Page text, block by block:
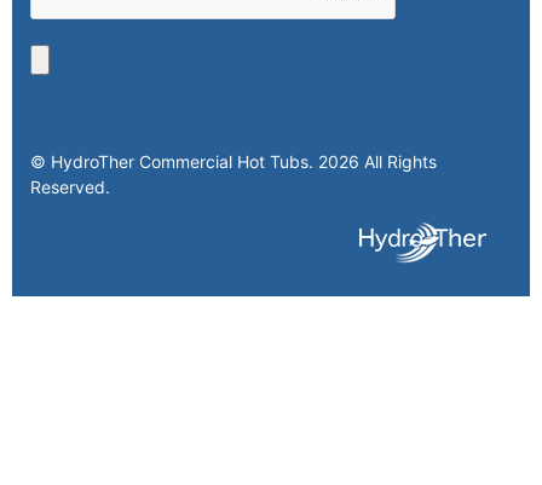
© HydroTher Commercial Hot Tubs. 2026 All Rights
Reserved.